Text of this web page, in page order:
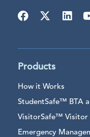
Products
How it Works
StudentSafe™ BTA
VisitorSafe™ Visitor
Emergency